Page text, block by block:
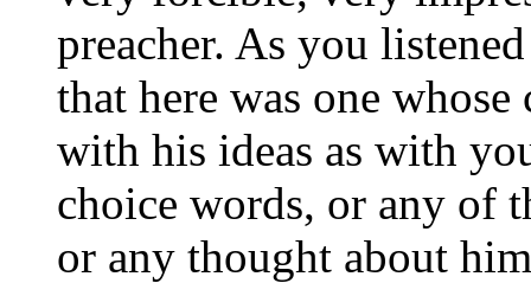
preacher. As you
that here was one
with his ideas as with
choice words, or any of
or any thought about